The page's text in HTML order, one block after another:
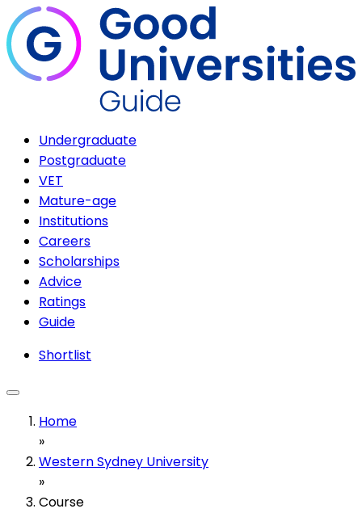
Undergraduate
Postgraduate
VET
Mature-age
Institutions
Careers
Scholarships
Advice
Ratings
Guide
Shortlist
Home
»
Western Sydney University
»
Course